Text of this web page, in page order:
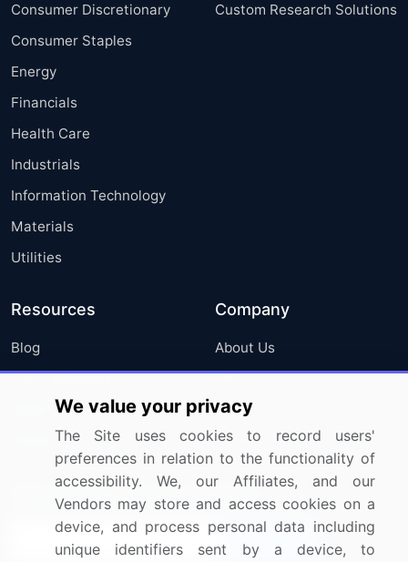
Consumer Discretionary
Consumer Staples
Energy
Financials
Health Care
Industrials
Information Technology
Materials
Utilities
Custom Research Solutions
Resources
Blog
Press Releases
Media Coverage
Research
Company
About Us
FAQ
Careers
Contact Us
Sign up for offers & promotions
We value your privacy
The Site uses cookies to record users'
preferences in relation to the functionality of
accessibility. We, our Affiliates, and our
Vendors may store and access cookies on a
device, and process personal data including
unique identifiers sent by a device, to